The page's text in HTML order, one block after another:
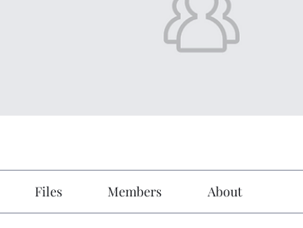
Files Members About